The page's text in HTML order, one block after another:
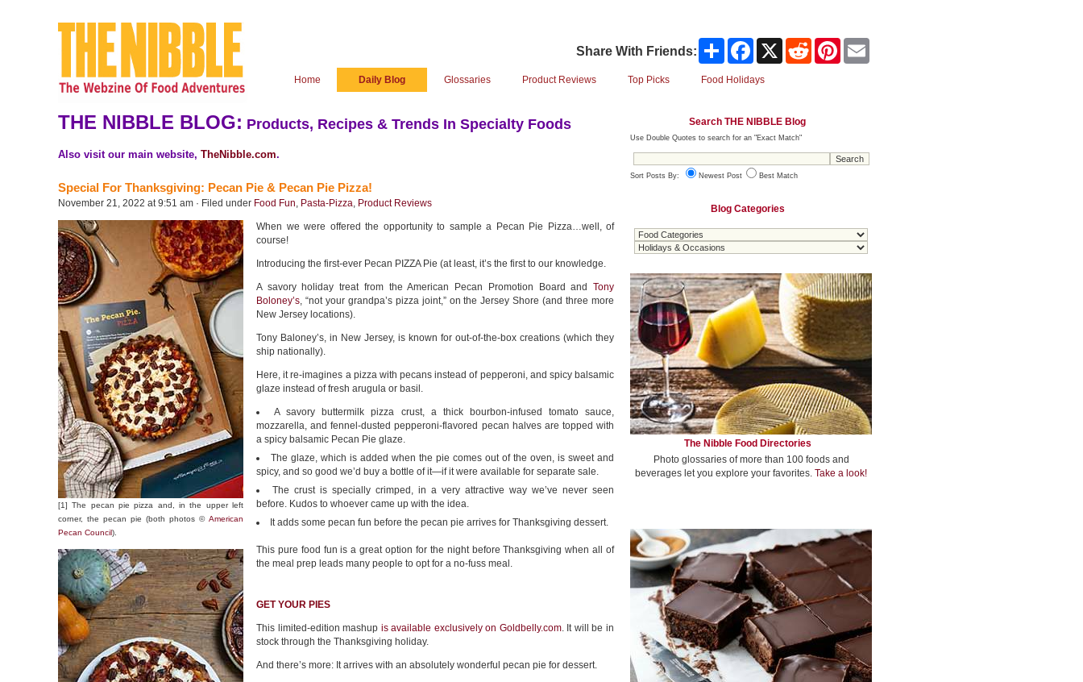
Share With Friends: Share Facebook Reddit Pinterest
Home Daily Blog Glossaries Product Reviews Top Picks Food Holidays
THE NIBBLE BLOG: Products, Recipes & Trends In Specialty Foods
Also visit our main website, TheNibble.com.
Special For Thanksgiving: Pecan Pie & Pecan Pie Pizza!
November 21, 2022 at 9:51 am · Filed under Food Fun, Pasta-Pizza, Product Reviews
[1] The pecan pie pizza and, in the upper left
corner, the pecan pie (both photos © American
Pecan Council).
When we were offered the opportunity to sample a Pecan Pie Pizza…well, of
course!
Introducing the first-ever Pecan PIZZA Pie (at least, it’s the first to our knowledge.
A savory holiday treat from the American Pecan Promotion Board and Tony
Boloney’s, “not your grandpa’s pizza joint,” on the Jersey Shore (and three more
New Jersey locations).
Tony Baloney’s, in New Jersey, is known for out-of-the-box creations (which they
ship nationally).
Here, it re-imagines a pizza with pecans instead of pepperoni, and spicy balsamic
glaze instead of fresh arugula or basil.
A savory buttermilk pizza crust, a thick bourbon-infused tomato sauce,
mozzarella, and fennel-dusted pepperoni-flavored pecan halves are topped with
a spicy balsamic Pecan Pie glaze.
The glaze, which is added when the pie comes out of the oven, is sweet and
spicy, and so good we’d buy a bottle of it—if it were available for separate sale.
The crust is specially crimped, in a very attractive way we’ve never seen
before. Kudos to whoever came up with the idea.
It adds some pecan fun before the pecan pie arrives for Thanksgiving dessert.
This pure food fun is a great option for the night before Thanksgiving when all of
the meal prep leads many people to opt for a no-fuss meal.
GET YOUR PIES
This limited-edition mashup is available exclusively on Goldbelly.com. It will be in
stock through the Thanksgiving holiday.
And there’s more: It arrives with an absolutely wonderful pecan pie for dessert.
Search THE NIBBLE Blog
Use Double Quotes to search for an "Exact Match"
Sort Posts By: Newest Post Best Match
Blog Categories
The Nibble Food Directories
Photo glossaries of more than 100 foods and
beverages let you explore your favorites. Take a look!